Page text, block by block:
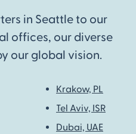
in Seattle to our
offices, our diverse
our global vision.
Krakow, PL
Tel Aviv, ISR
Dubai, UAE